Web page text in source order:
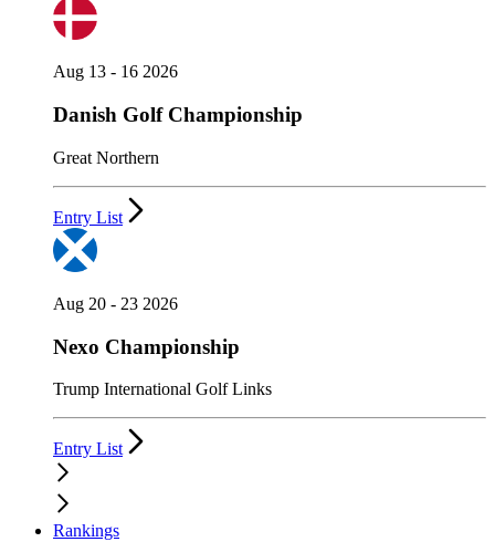
Aug 13 - 16 2026
Danish Golf Championship
Great Northern
Entry List
Aug 20 - 23 2026
Nexo Championship
Trump International Golf Links
Entry List
Rankings